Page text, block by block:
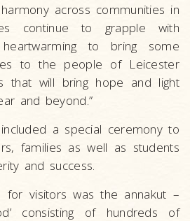
across communities in
continue to grapple with
to bring some
to the people of Leicester
that will bring hope and light
and beyond.”
a special ceremony to
families as well as students
and success.
for visitors was the annakut –
consisting of hundreds of